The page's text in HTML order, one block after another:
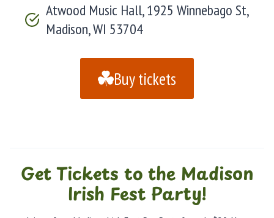
Atwood Music Hall, 1925 Winnebago St,
Madison, WI 53704
Buy tickets
Get Tickets to the Madison
Irish Fest Party!